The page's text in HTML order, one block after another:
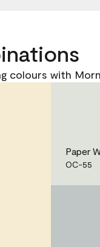
colours with
Paper
OC-55